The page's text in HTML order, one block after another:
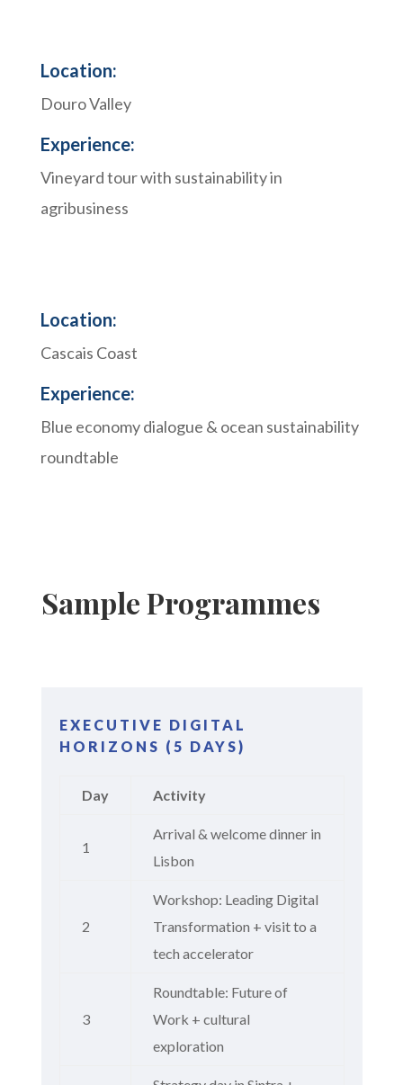
Location:
Douro Valley
Experience:
Vineyard tour with sustainability in
agribusiness
Location:
Cascais Coast
Experience:
Blue economy dialogue & ocean sustainability
roundtable
Sample Programmes
EXECUTIVE DIGITAL
HORIZONS (5 DAYS)
Day Activity
1
Arrival & welcome dinner in
Lisbon
2
Workshop: Leading Digital
Transformation + visit to a
tech accelerator
3
Roundtable: Future of
Work + cultural
exploration